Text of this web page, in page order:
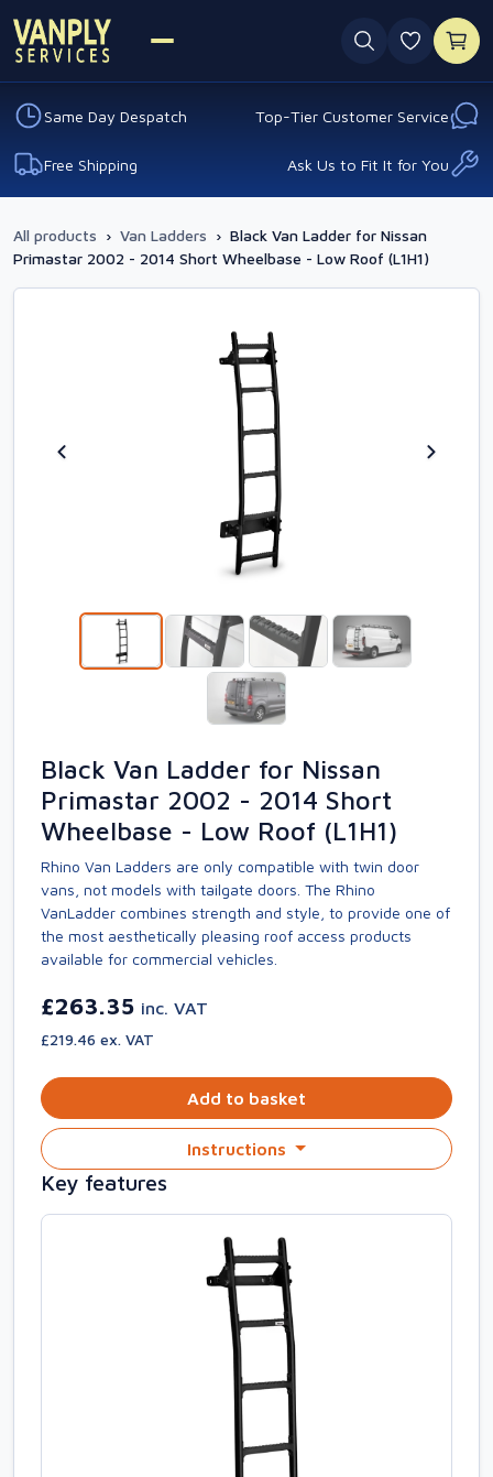
0
Same Day Despatch Top-Tier Customer Service
Free Shipping Ask Us to Fit It for You
All products › Van Ladders › Black Van Ladder for Nissan
Primastar 2002 - 2014 Short Wheelbase - Low Roof (L1H1)
Black Van Ladder for Nissan
Primastar 2002 - 2014 Short
Wheelbase - Low Roof (L1H1)
Rhino Van Ladders are only compatible with twin door
vans, not models with tailgate doors. The Rhino
VanLadder combines strength and style, to provide one of
the most aesthetically pleasing roof access products
available for commercial vehicles.
£263.35 inc. VAT
£219.46 ex. VAT
Add to basket
Instructions
Key features